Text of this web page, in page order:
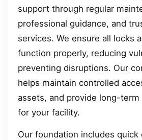
support through regular
professional guidance, and
services. We ensure all locks
function properly, reducing
preventing disruptions. Our
helps maintain controlled
assets, and provide long-term
for your facility.
Our foundation includes quick